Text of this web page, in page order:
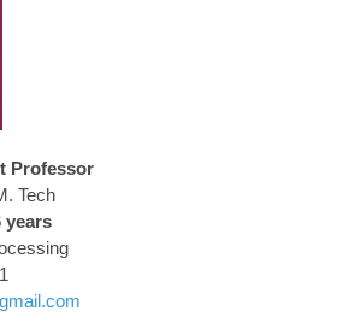
Professor
Tech
years